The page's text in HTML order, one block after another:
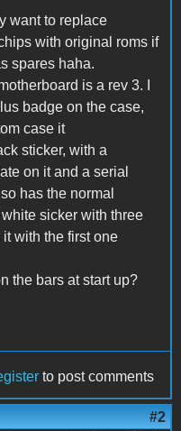
want to replace
with original roms if
spares haha.
is a rev 3. I
badge on the case,
case it
sticker, with a
on it and a serial
has the normal
sicker with three
with the first one
the bars at start up?
to post comments
#2